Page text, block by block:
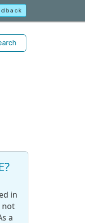
in
not
a